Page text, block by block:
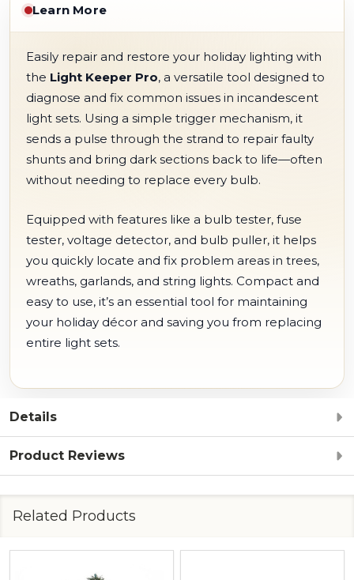
Learn More
Easily repair and restore your holiday lighting with
the Light Keeper Pro, a versatile tool designed to
diagnose and fix common issues in incandescent
light sets. Using a simple trigger mechanism, it
sends a pulse through the strand to repair faulty
shunts and bring dark sections back to life—often
without needing to replace every bulb.
Equipped with features like a bulb tester, fuse
tester, voltage detector, and bulb puller, it helps
you quickly locate and fix problem areas in trees,
wreaths, garlands, and string lights. Compact and
easy to use, it’s an essential tool for maintaining
your holiday décor and saving you from replacing
entire light sets.
Details
Product Reviews
Related Products